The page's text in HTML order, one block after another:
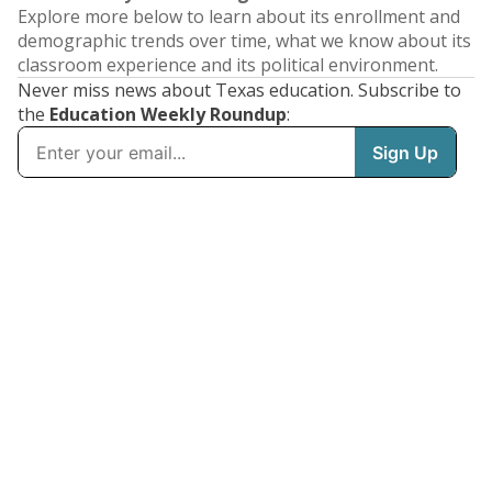
Explore more below to learn about its enrollment and
demographic trends over time, what we know about its
classroom experience and its political environment.
Never miss news about Texas education. Subscribe to
the Education Weekly Roundup: